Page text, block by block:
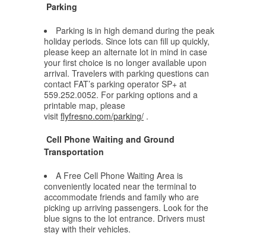
Parking
Parking is in high demand during the peak
holiday periods. Since lots can fill up quickly,
please keep an alternate lot in mind in case
your first choice is no longer available upon
arrival. Travelers with parking questions can
contact FAT’s parking operator SP+ at
559.252.0052. For parking options and a
printable map, please
visit flyfresno.com/parking/ .
Cell Phone Waiting and Ground
Transportation
A Free Cell Phone Waiting Area is
conveniently located near the terminal to
accommodate friends and family who are
picking up arriving passengers. Look for the
blue signs to the lot entrance. Drivers must
stay with their vehicles.